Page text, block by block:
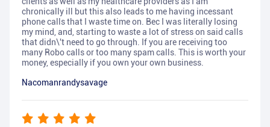
chronically ill but this also leads to me having incessant
phone calls that I waste time on. Bec I was literally losing
my mind, and, starting to waste a lot of stress on said calls
that didn\'t need to go through. If you are receiving too
many Robo calls or too many spam calls. This is worth your
money, especially if you own your own business.
Nacomanrandysavage